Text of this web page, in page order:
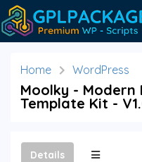
Home WordPress
Moolky - Modern
Template Kit -
Details